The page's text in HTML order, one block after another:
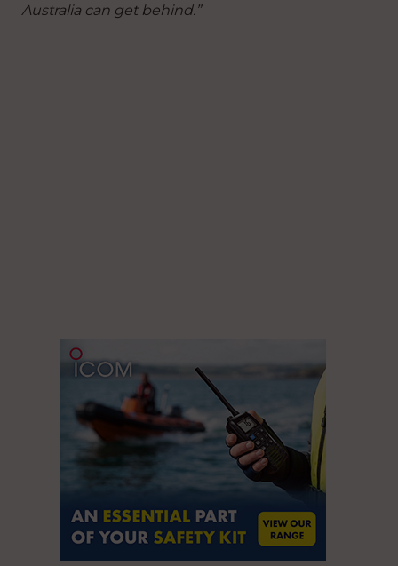
Australia can get behind.”